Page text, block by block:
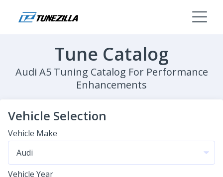
Tune Catalog
Audi A5 Tuning Catalog For Performance
Enhancements
Vehicle Selection
Vehicle Make
Vehicle Year